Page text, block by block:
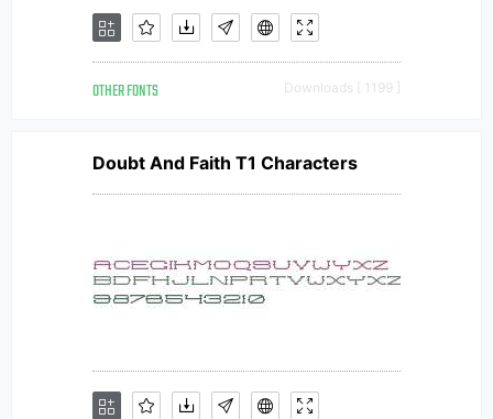
OTHER FONTS Downloads [ 1199 ]
Doubt And Faith T1 Characters